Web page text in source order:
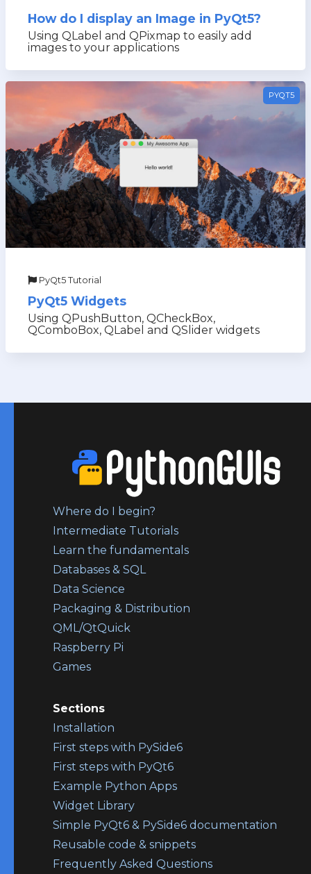
How do I display an Image in PyQt5?
Using QLabel and QPixmap to easily add
images to your applications
PYQT5
PyQt5 Tutorial
PyQt5 Widgets
Using QPushButton, QCheckBox,
QComboBox, QLabel and QSlider widgets
Where do I begin?
Intermediate Tutorials
Learn the fundamentals
Databases & SQL
Data Science
Packaging & Distribution
QML/QtQuick
Raspberry Pi
Games
Sections
Installation
First steps with PySide6
First steps with PyQt6
Example Python Apps
Widget Library
Simple PyQt6 & PySide6 documentation
Reusable code & snippets
Frequently Asked Questions